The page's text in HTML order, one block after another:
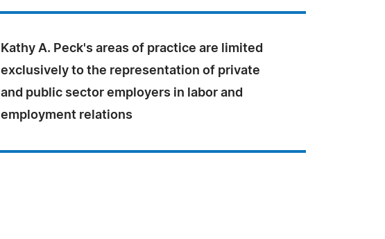
Kathy A. Peck's areas of practice are limited
exclusively to the representation of private
and public sector employers in labor and
employment relations